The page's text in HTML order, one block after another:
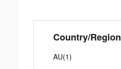
Country/Region
AU(1)